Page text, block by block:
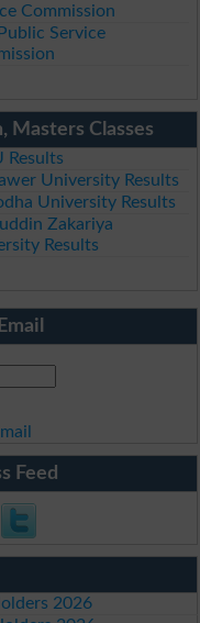
Commission
Service
Masters Classes
Results
University Results
University Results
Zakariya
Results
Feed
2026